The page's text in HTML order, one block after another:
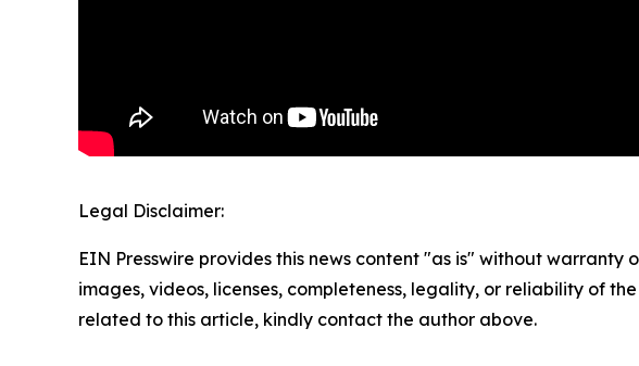
Legal Disclaimer:
EIN Presswire provides this news content "as is" without
images, videos, licenses, completeness, legality, or reliability of
related to this article, kindly contact the author above.